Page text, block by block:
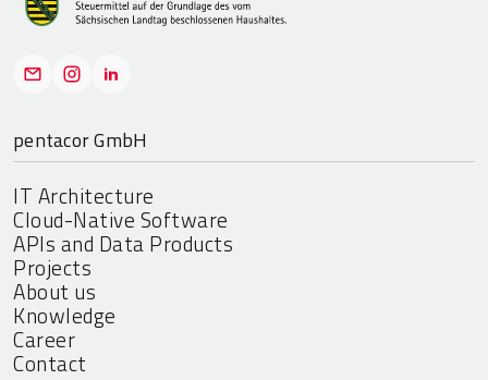
pentacor GmbH
IT Architecture
Cloud-Native Software
APIs and Data Products
Projects
About us
Knowledge
Career
Contact